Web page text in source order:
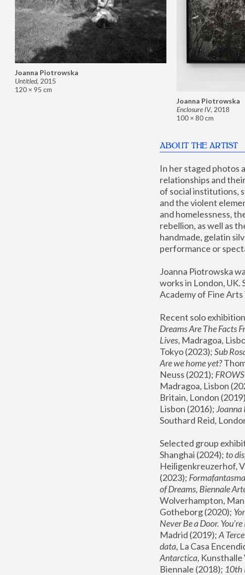
Joanna Piotrowska
Enclosure IV, 2018
100 × 80 cm
Joanna Piotrowska
Untitled, 2015
120 × 95 cm
ABOUT THE ARTIST
In her staged photos
relationships and
of social institutions,
and the violent
and homelessness,
rebellion, as well as
handmade, gelatin
performance or
Joanna Piotrowska
works in London, UK.
Academy of Fine Arts
Recent solo
Dreams Are The Facts
Lives, Madragoa,
Tokyo (2023); Sub
Are we home yet?
Neuss (2021);
Madragoa, Lisbon
Britain, London
Lisbon (2016); Joanna
Southard Reid,
Selected group
Shanghai (2024); to
Heiligenkreuzerhof,
(2023);
of Dreams, Biennale
Wolverhampton,
Gotheborg (2020);
Never Be a Door.
Madrid (2019); A
data, La Casa
Antarctica,
Biennale (2018); 10th